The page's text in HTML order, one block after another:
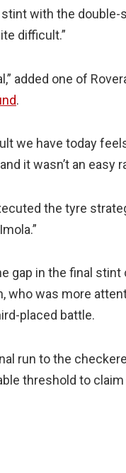
stint with the
difficult.”
added one of
.
we have today
it wasn’t an easy
the tyre
gap in the final
who was more
placed battle.
run to the
threshold to